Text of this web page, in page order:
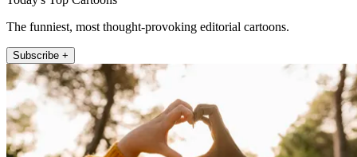
The funniest, most thought-provoking editorial cartoons.
Subscribe +